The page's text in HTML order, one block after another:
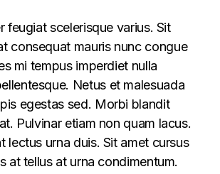
feugiat scelerisque varius. Sit
consequat mauris nunc congue
mi tempus imperdiet nulla
Netus et malesuada
egestas sed. Morbi blandit
Pulvinar etiam non quam lacus.
lectus urna duis. Sit amet cursus
at tellus at urna condimentum.